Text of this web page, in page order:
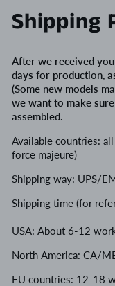
Shipping
After we received
days for production,
(Some new models
we want to make
assembled.
Available countries:
force majeure)
Shipping way: UPS/
Shipping time (for
USA: About 6-12
North America: CA/
EU countries: 12-18